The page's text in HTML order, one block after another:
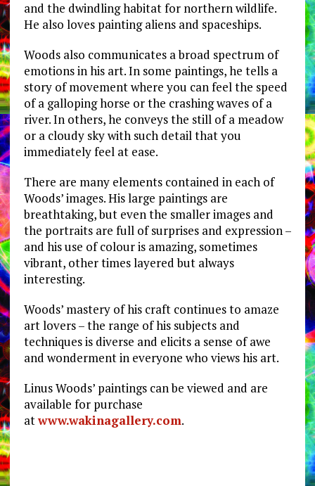
and the dwindling habitat for northern wildlife.
He also loves painting aliens and spaceships.
Woods also communicates a broad spectrum of
emotions in his art. In some paintings, he tells a
story of movement where you can feel the speed
of a galloping horse or the crashing waves of a
river. In others, he conveys the still of a meadow
or a cloudy sky with such detail that you
immediately feel at ease.
There are many elements contained in each of
Woods’ images. His large paintings are
breathtaking, but even the smaller images and
the portraits are full of surprises and expression –
and his use of colour is amazing, sometimes
vibrant, other times layered but always
interesting.
Woods’ mastery of his craft continues to amaze
art lovers – the range of his subjects and
techniques is diverse and elicits a sense of awe
and wonderment in everyone who views his art.
Linus Woods’ paintings can be viewed and are
available for purchase
atwww.wakinagallery.com.